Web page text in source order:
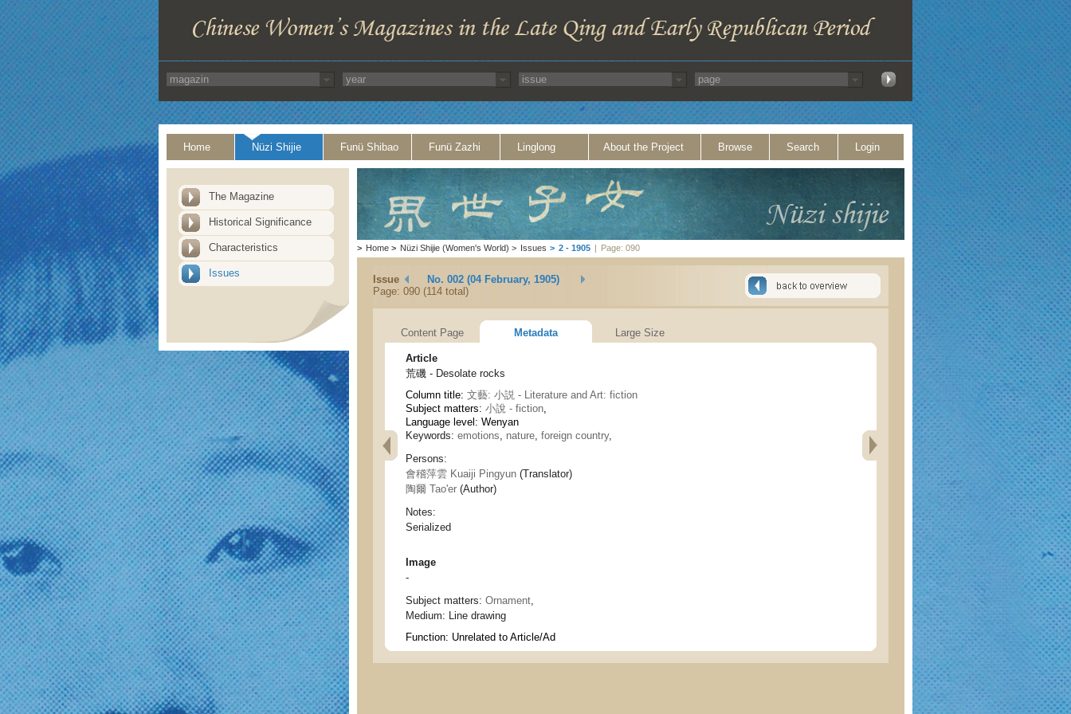
Home Nüzi Shijie Funü Shibao Funü Zazhi Linglong About the Project Browse Search Login
The Magazine
Historical Significance
Characteristics
Issues
> Home > Nüzi Shijie (Women's World) > Issues > 2 - 1905 | Page: 090
Issue
No. 002 (04 February, 1905)
Page: 090 (114 total)
Content Page Metadata Large Size
Article
荒磯 - Desolate rocks
Column title: 文藝: 小説 - Literature and Art: fiction
Subject matters: 小說 - fiction,
Language level: Wenyan
Keywords: emotions, nature, foreign country,
Persons:
會稽萍雲 Kuaiji Pingyun (Translator)
陶爾 Tao'er (Author)
Notes:
Serialized
Image
-
Subject matters: Ornament,
Medium: Line drawing
Function: Unrelated to Article/Ad